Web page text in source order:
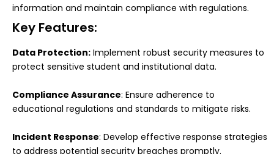
information and maintain compliance with regulations.
Key Features:
Data Protection: Implement robust security measures to
protect sensitive student and institutional data.
Compliance Assurance: Ensure adherence to
educational regulations and standards to mitigate risks.
Incident Response: Develop effective response strategies
to address potential security breaches promptly.